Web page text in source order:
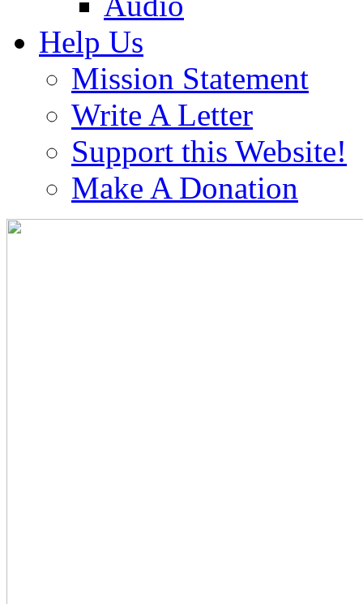
Help Us
Mission Statement
Write A Letter
Support this Website!
Make A Donation